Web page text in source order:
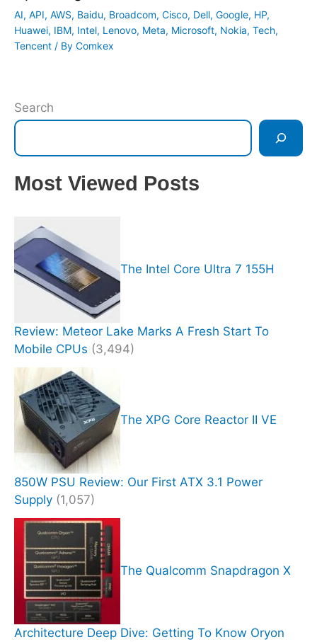
AI, API, AWS, Baidu, Broadcom, Cisco, Dell, Google, HP,
Huawei, IBM, Intel, Lenovo, Meta, Microsoft, Nokia, Tech,
Tencent / By Comkex
Search
Most Viewed Posts
The Intel Core Ultra 7 155H
Review: Meteor Lake Marks A Fresh Start To
Mobile CPUs (3,494)
The XPG Core Reactor II VE
850W PSU Review: Our First ATX 3.1 Power
Supply (1,057)
The Qualcomm Snapdragon X
Architecture Deep Dive: Getting To Know Oryon